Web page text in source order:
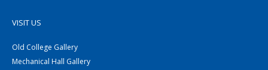
VISIT US
Old College Gallery
Mechanical Hall Gallery